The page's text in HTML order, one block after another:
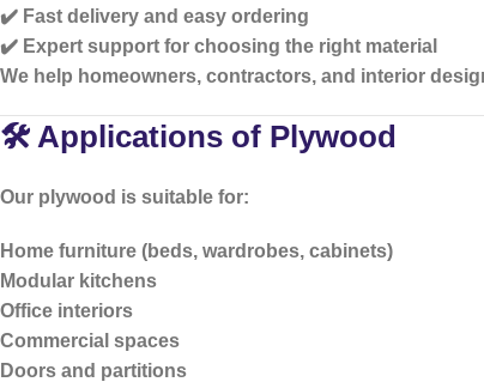
✔️ Fast delivery and easy ordering
✔️ Expert support for choosing the right material
We help homeowners, contractors, and interior
🛠️ Applications of Plywood
Our plywood is suitable for:
Home furniture (beds, wardrobes, cabinets)
Modular kitchens
Office interiors
Commercial spaces
Doors and partitions